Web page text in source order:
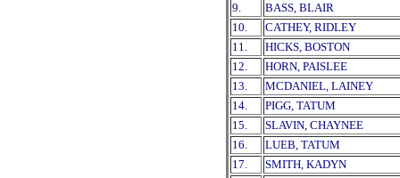
9.
BASS, BLAIR
10.
CATHEY, RIDLEY
11.
HICKS, BOSTON
12.
HORN, PAISLEE
13.
MCDANIEL, LAINEY
14.
PIGG, TATUM
15.
SLAVIN, CHAYNEE
16.
LUEB, TATUM
17.
SMITH, KADYN